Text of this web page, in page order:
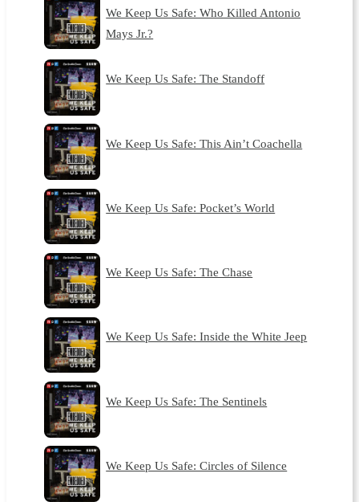
We Keep Us Safe: Who Killed Antonio
Mays Jr.?
We Keep Us Safe: The Standoff
We Keep Us Safe: This Ain’t Coachella
We Keep Us Safe: Pocket’s World
We Keep Us Safe: The Chase
We Keep Us Safe: Inside the White Jeep
We Keep Us Safe: The Sentinels
We Keep Us Safe: Circles of Silence